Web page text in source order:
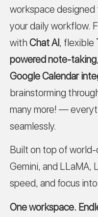
workspace
your daily workflow.
with Chat AI, flexible
powered note-taking
Google Calendar
brainstorming
many more! —
seamlessly.
Built on top of world-
Gemini, and LLaMA,
speed, and focus
One workspace.